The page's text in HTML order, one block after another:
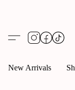
New Arrivals